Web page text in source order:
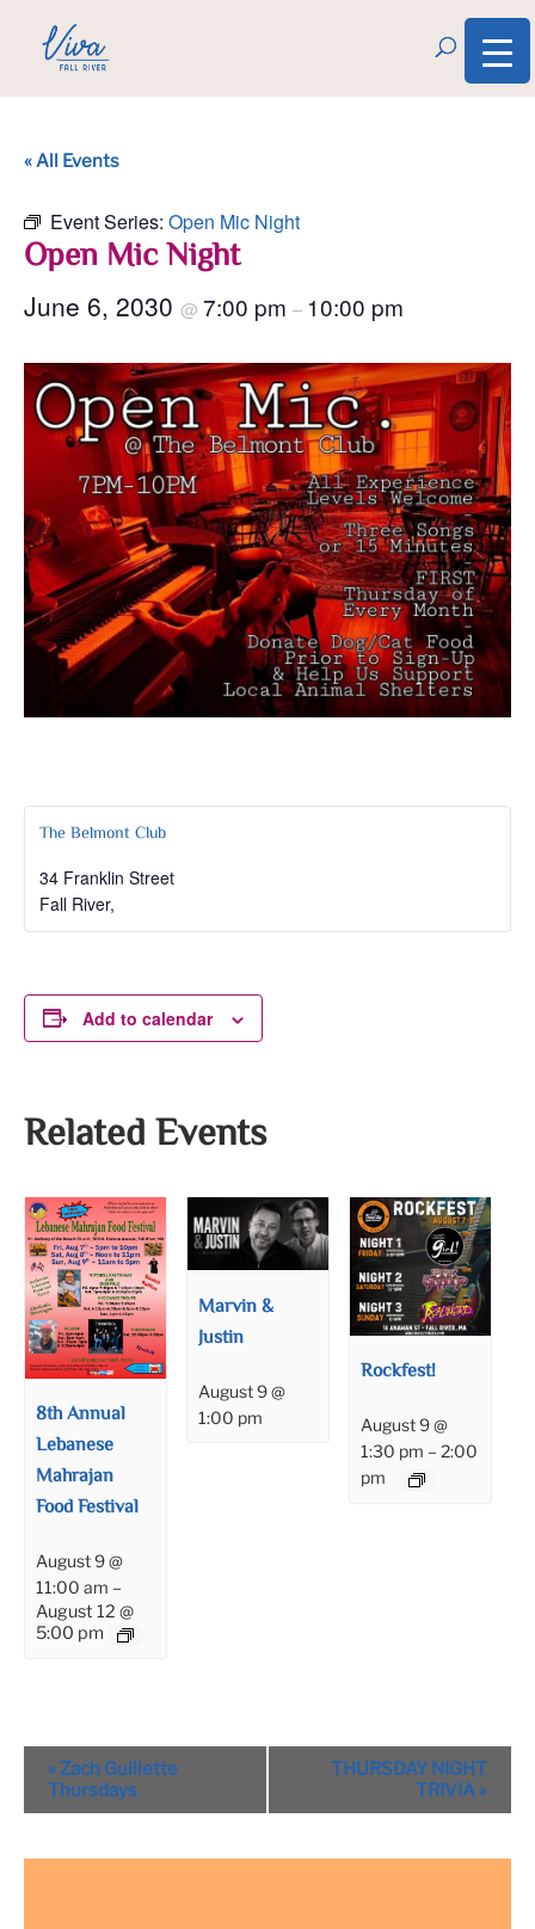
« All Events
Event Series: Open Mic Night
Open Mic Night
June 6, 2030 @ 7:00 pm – 10:00 pm
The Belmont Club
34 Franklin Street
Fall River,
Add to calendar
Related Events
8th Annual
Lebanese
Mahrajan
Food Festival
August 9 @
11:00 am –
August 12 @
5:00 pm
Marvin &
Justin
August 9 @
1:00 pm
Rockfest!
August 9 @
1:30 pm –2:00
pm
Event
Navigation
« Zach Guillette
Thursdays
THURSDAY NIGHT
TRIVIA »